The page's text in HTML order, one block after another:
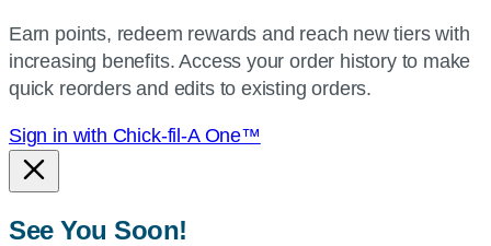
current
location.
Earn points, redeem rewards and reach new tiers with
increasing benefits. Access your order history to make
quick reorders and edits to existing orders.
Sign in with Chick-fil-A One™
See You Soon!